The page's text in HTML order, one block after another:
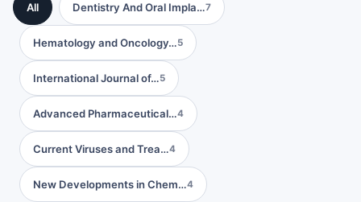
All Dentistry And Oral Impla…7
Hematology and Oncology…5
International Journal of…5
Advanced Pharmaceutical…4
Current Viruses and Trea…4
New Developments in Chem…4